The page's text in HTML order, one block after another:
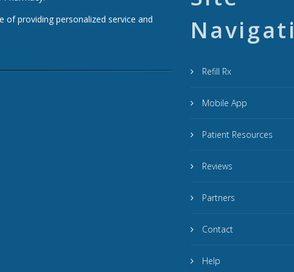
of providing personalized service and
Refill Rx
Mobile App
Patient Resources
Reviews
Partners
Contact
Help